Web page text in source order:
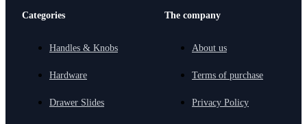
Categories
Handles & Knobs
Hardware
Drawer Slides
The company
About us
Terms of purchase
Privacy Policy